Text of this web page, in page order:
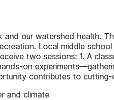
our watershed health.
Local middle
two sessions: 1. A
on
contributes to cutting-
and climate